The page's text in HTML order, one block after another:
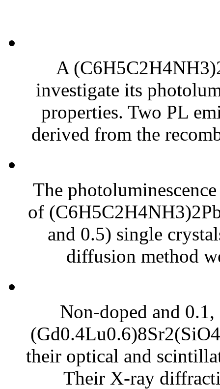
A
investigate its
properties. Two PL
derived from the
The
of
and 0.5) single
diffusion method
Non-doped and
their optical and
Their X-ray